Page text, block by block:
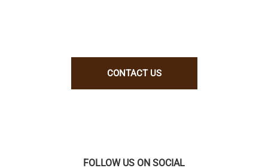
CONTACT US
FOLLOW US ON SOCIAL